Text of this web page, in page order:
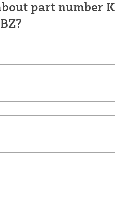
part number